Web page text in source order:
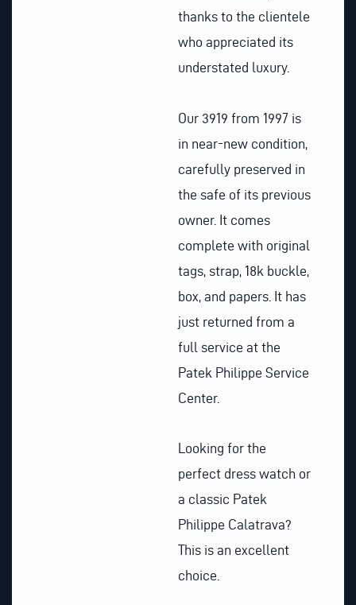
thanks to the clientele
who appreciated its
understated luxury.
Our 3919 from 1997 is
in near-new condition,
carefully preserved in
the safe of its previous
owner. It comes
complete with original
tags, strap, 18k buckle,
box, and papers. It has
just returned from a
full service at the
Patek Philippe Service
Center.
Looking for the
perfect dress watch or
a classic Patek
Philippe Calatrava?
This is an excellent
choice.